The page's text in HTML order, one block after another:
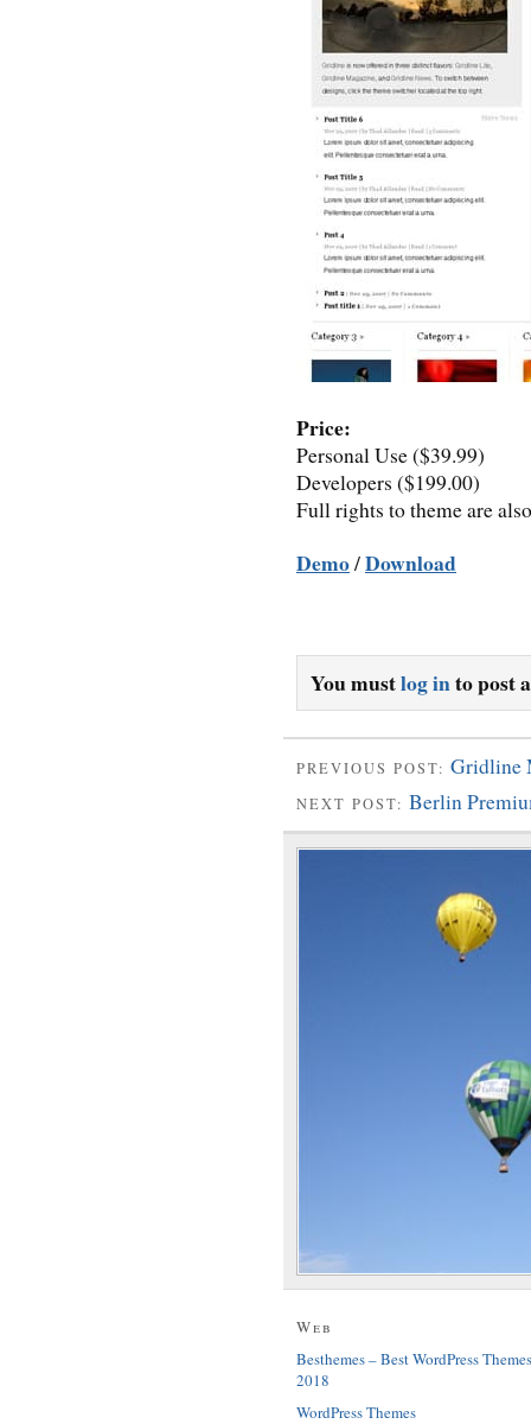
Price:
Personal Use ($39.99)
Developers ($199.00)
Full rights to theme are
Demo/Download
You mustlog into post
PREVIOUS POST: Gridline
NEXT POST: Berlin
Web
Besthemes – Best WordPress Themes
2018
WordPress Themes